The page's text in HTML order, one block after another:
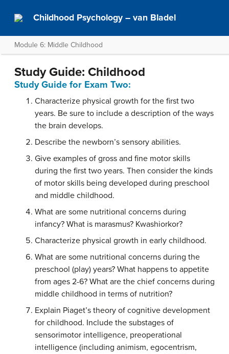
Childhood Psychology – van Bladel
Module 6: Middle Childhood
Study Guide: Childhood
Study Guide for Exam Two:
Characterize physical growth for the first two
years. Be sure to include a description of the ways
the brain develops.
Describe the newborn’s sensory abilities.
Give examples of gross and fine motor skills
during the first two years. Then consider the kinds
of motor skills being developed during preschool
and middle childhood.
What are some nutritional concerns during
infancy? What is marasmus? Kwashiorkor?
Characterize physical growth in early childhood.
What are some nutritional concerns during the
preschool (play) years? What happens to appetite
from ages 2-6? What are the chief concerns during
middle childhood in terms of nutrition?
Explain Piaget’s theory of cognitive development
for childhood. Include the substages of
sensorimotor intelligence, preoperational
intelligence (including animism, egocentrism,